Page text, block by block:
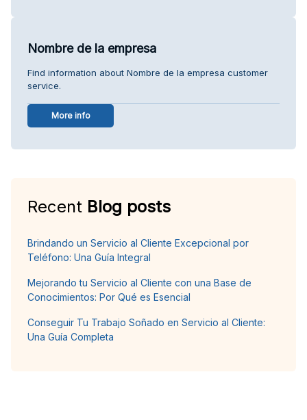
Nombre de la empresa
Find information about Nombre de la empresa customer
service.
More info
Recent Blog posts
Brindando un Servicio al Cliente Excepcional por
Teléfono: Una Guía Integral
Mejorando tu Servicio al Cliente con una Base de
Conocimientos: Por Qué es Esencial
Conseguir Tu Trabajo Soñado en Servicio al Cliente:
Una Guía Completa